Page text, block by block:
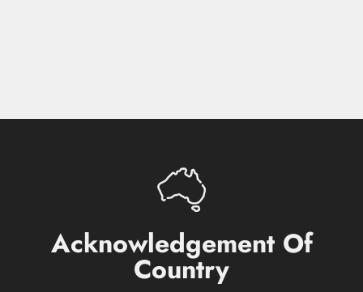
Acknowledgement Of
Country